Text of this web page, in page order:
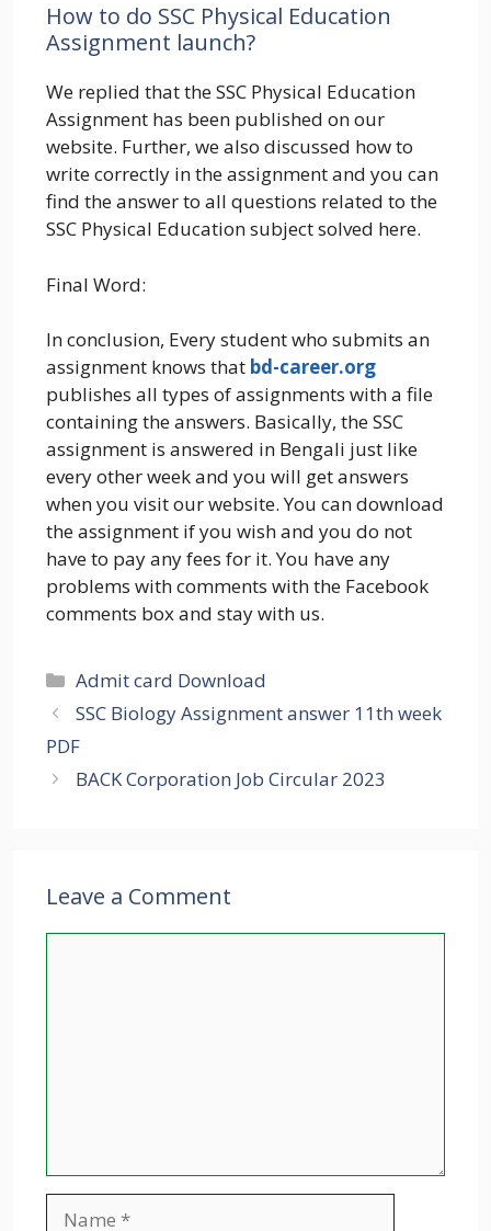
How to do SSC Physical Education
Assignment launch?
We replied that the SSC Physical Education
Assignment has been published on our
website. Further, we also discussed how to
write correctly in the assignment and you can
find the answer to all questions related to the
SSC Physical Education subject solved here.
Final Word:
In conclusion, Every student who submits an
assignment knows that bd-career.org
publishes all types of assignments with a file
containing the answers. Basically, the SSC
assignment is answered in Bengali just like
every other week and you will get answers
when you visit our website. You can download
the assignment if you wish and you do not
have to pay any fees for it. You have any
problems with comments with the Facebook
comments box and stay with us.
Categories
Admit card Download
SSC Biology Assignment answer 11th week
PDF
BACK Corporation Job Circular 2023
Leave a Comment